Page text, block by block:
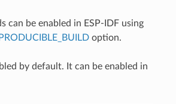
can be enabled in ESP-IDF using
option.
by default. It can be enabled in